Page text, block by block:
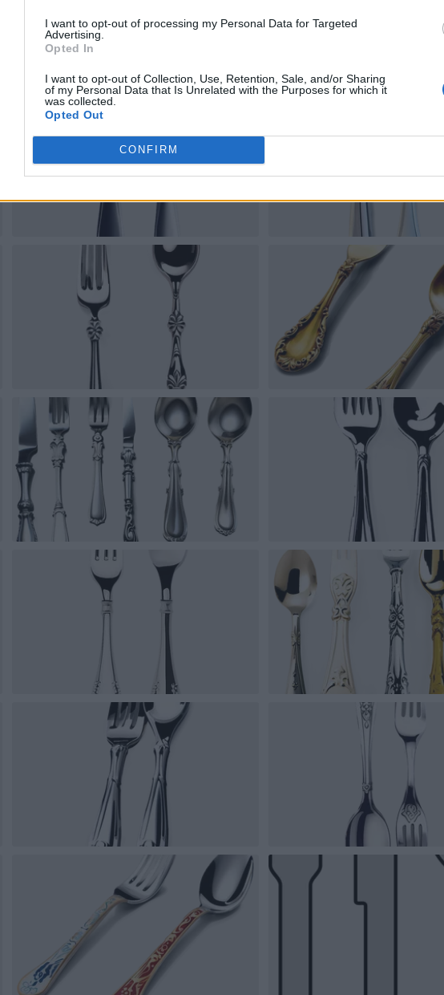
I want to opt-out of processing my Personal Data for Targeted
Advertising.
Opted In
I want to opt-out of Collection, Use, Retention, Sale, and/or Sharing
of my Personal Data that Is Unrelated with the Purposes for which it
was collected.
Opted Out
CONFIRM